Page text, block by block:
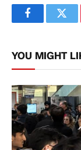
Facebook
YOU MIGHT